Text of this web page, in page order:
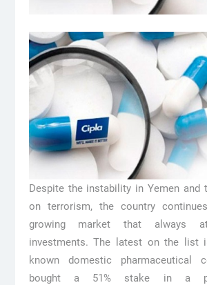
Despite the instability in Yemen and
on terrorism, the country
growing market that always
investments. The latest on the list
known domestic pharmaceutical
bought a 51% stake in a